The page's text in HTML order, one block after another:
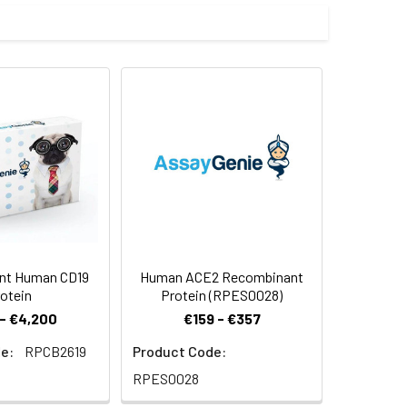
by our E.coli expression system and
protein solution can be
for 3 months.
Human CD19
€4,200
RPCB2619
Human ACE2 Recombinant
Protein (RPES0028)
€159 - €357
Product Code:
RPES0028